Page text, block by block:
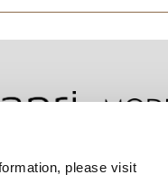
please visit